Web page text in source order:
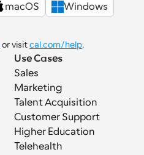
macOS
Windows
or visit cal.com/help.
Use Cases
Sales
Marketing
Talent Acquisition
Customer Support
Higher Education
Telehealth